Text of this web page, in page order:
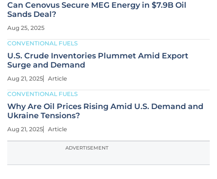
Can Cenovus Secure MEG Energy in $7.9B Oil
Sands Deal?
Aug 25, 2025
CONVENTIONAL FUELS
U.S. Crude Inventories Plummet Amid Export
Surge and Demand
Aug 21, 2025 Article
CONVENTIONAL FUELS
Why Are Oil Prices Rising Amid U.S. Demand and
Ukraine Tensions?
Aug 21, 2025 Article
ADVERTISEMENT